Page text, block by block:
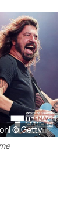
© Getty